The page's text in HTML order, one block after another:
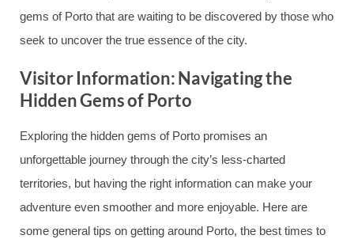
gems of Porto that are waiting to be discovered by those who
seek to uncover the true essence of the city.
Visitor Information: Navigating the
Hidden Gems of Porto
Exploring the hidden gems of Porto promises an
unforgettable journey through the city’s less-charted
territories, but having the right information can make your
adventure even smoother and more enjoyable. Here are
some general tips on getting around Porto, the best times to